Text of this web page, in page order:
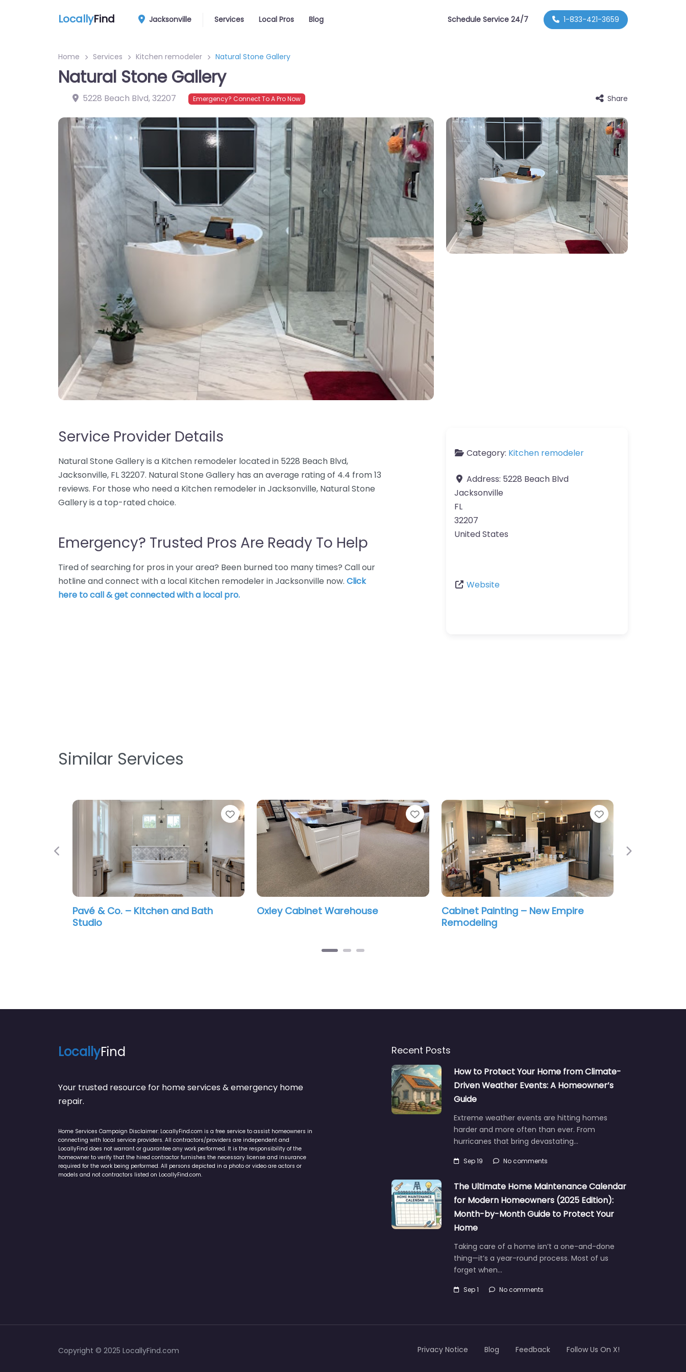
LocallyFind Jacksonville Services Local Pros Blog Schedule Service 24/7 1-833-421-3659
Home Services Kitchen remodeler Natural Stone Gallery
Natural Stone Gallery
5228 Beach Blvd,32207 Emergency? Connect To A Pro Now Share
Service Provider Details
Natural Stone Gallery is a Kitchen remodeler located in 5228 Beach Blvd,
Jacksonville, FL 32207. Natural Stone Gallery has an average rating of 4.4 from 13
reviews. For those who need a Kitchen remodeler in Jacksonville, Natural Stone
Gallery is a top-rated choice.
Emergency? Trusted Pros Are Ready To Help
Tired of searching for pros in your area? Been burned too many times? Call our
hotline and connect with a local Kitchen remodeler in Jacksonville now. Click
here to call & get connected with a local pro.
Category: Kitchen remodeler
Address: 5228 Beach Blvd
Jacksonville
FL
32207
United States
Website
Similar Services
Favorite
Pavé & Co. – Kitchen and Bath
Studio
Favorite
Oxley Cabinet Warehouse
Favorite
Cabinet Painting – New Empire
Remodeling
Previous Next
LocallyFind
Your trusted resource for home services & emergency home
repair.
Home Services Campaign Disclaimer: LocallyFind.com is a free service to assist homeowners in
connecting with local service providers. All contractors/providers are independent and
LocallyFind does not warrant or guarantee any work performed. It is the responsibility of the
homeowner to verify that the hired contractor furnishes the necessary license and insurance
required for the work being performed. All persons depicted in a photo or video are actors or
models and not contractors listed on LocallyFind.com.
Recent Posts
How to Protect Your Home from Climate-
Driven Weather Events: A Homeowner’s
Guide
Extreme weather events are hitting homes
harder and more often than ever. From
hurricanes that bring devastating…
Sep 19 No comments
The Ultimate Home Maintenance Calendar
for Modern Homeowners (2025 Edition):
Month-by-Month Guide to Protect Your
Home
Taking care of a home isn’t a one-and-done
thing—it’s a year-round process. Most of us
forget when…
Sep 1 No comments
Copyright © 2025 LocallyFind.com Privacy Notice Blog Feedback Follow Us On X!